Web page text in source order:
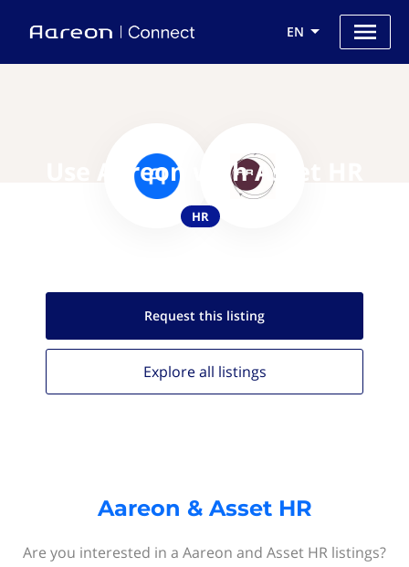
EN
Use Aareon with Asset HR
HR
Request this listing
Explore all listings
Aareon & Asset HR
Are you interested in a Aareon and Asset HR listings?